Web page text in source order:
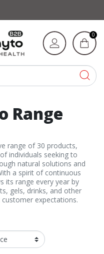
0
Range
range of 30 products,
individuals seeking to
natural solutions and
a spirit of continuous
its range every year by
gels, drinks, and other
expectations.